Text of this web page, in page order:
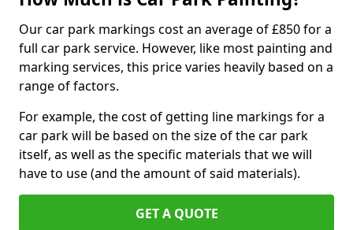
Our car park markings cost an average of £850 for a
full car park service. However, like most painting and
marking services, this price varies heavily based on a
range of factors.
For example, the cost of getting line markings for a
car park will be based on the size of the car park
itself, as well as the specific materials that we will
have to use (and the amount of said materials).
GET A QUOTE